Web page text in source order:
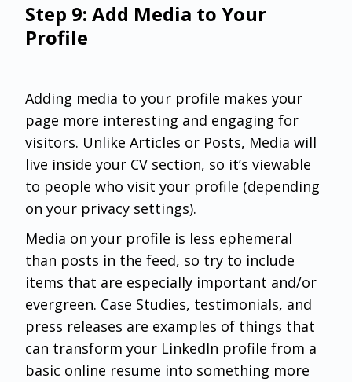
Step 9: Add Media to Your
Profile
Adding media to your profile makes your
page more interesting and engaging for
visitors. Unlike Articles or Posts, Media will
live inside your CV section, so it’s viewable
to people who visit your profile (depending
on your privacy settings).
Media on your profile is less ephemeral
than posts in the feed, so try to include
items that are especially important and/or
evergreen. Case Studies, testimonials, and
press releases are examples of things that
can transform your LinkedIn profile from a
basic online resume into something more